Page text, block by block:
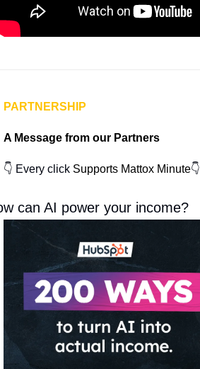
PARTNERSHIP
A Message from our Partners
👇 Every click Supports Mattox Minute👇
can AI power your income?